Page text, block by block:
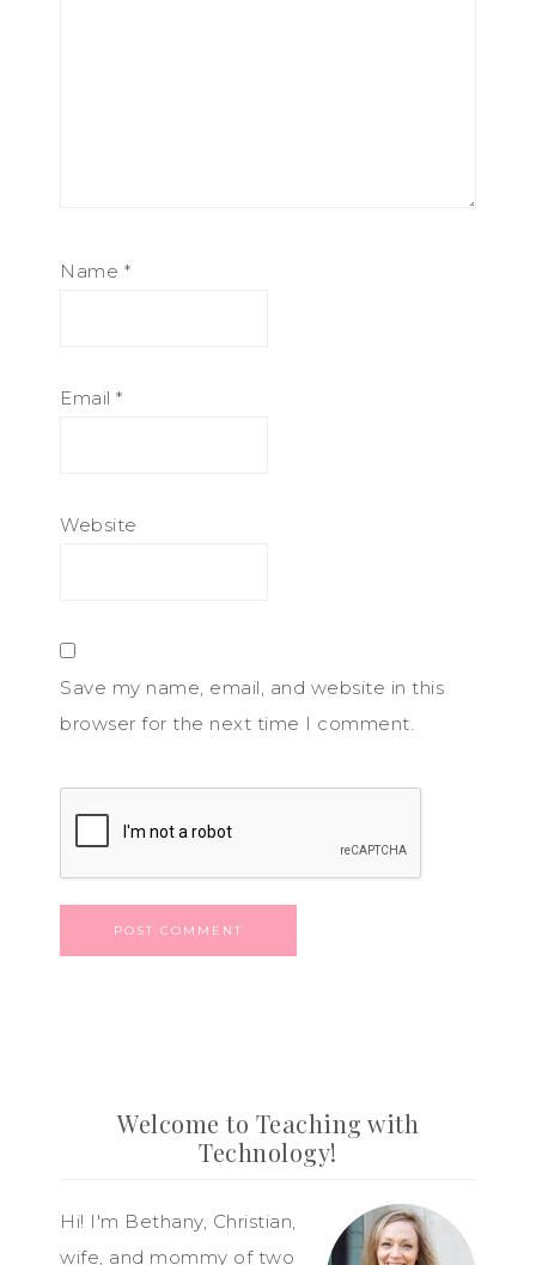
Name *
Email *
Website
Save my name, email, and website in this
browser for the next time I comment.
Welcome to Teaching with
Technology!
Hi! I'm Bethany, Christian,
wife, and mommy of two